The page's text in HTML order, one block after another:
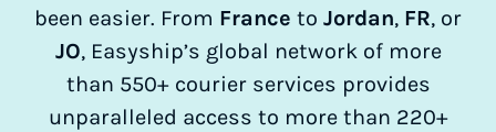
been easier. From France to Jordan, FR, or
JO, Easyship’s global network of more
than 550+ courier services provides
unparalleled access to more than 220+